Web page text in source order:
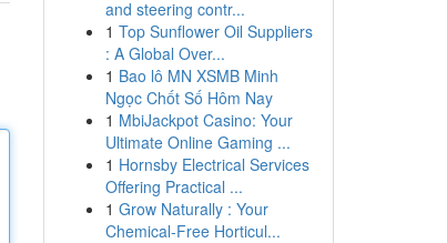
and steering contr...
1 Top Sunflower Oil Suppliers
: A Global Over...
1 Bao lô MN XSMB Minh
Ngọc Chốt Số Hôm Nay
1 MbiJackpot Casino: Your
Ultimate Online Gaming ...
1 Hornsby Electrical Services
Offering Practical ...
1 Grow Naturally : Your
Chemical-Free Horticul...